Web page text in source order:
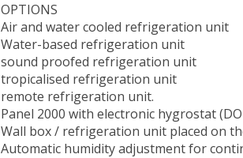
OPTIONS
Air and water cooled refrigeration unit
Water-based refrigeration unit
sound proofed refrigeration unit
tropicalised refrigeration unit
remote refrigeration unit.
Panel 2000 with electronic hygrostat
Wall box / refrigeration unit placed on
Automatic humidity adjustment for